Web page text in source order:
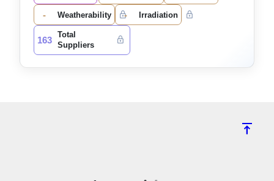
- Weatherability - Irradiation
163
Total
Suppliers
vertical_align_top